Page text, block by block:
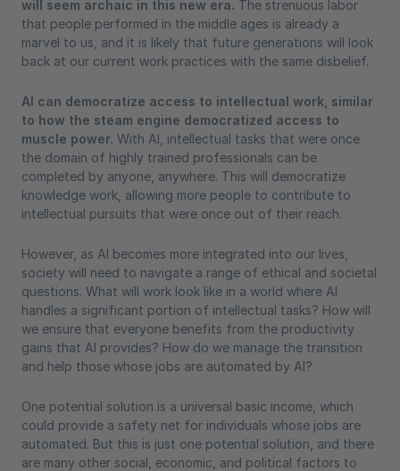
will seem archaic in this new era. The strenuous labor
that people performed in the middle ages is already a
marvel to us, and it is likely that future generations will look
back at our current work practices with the same disbelief.
AI can democratize access to intellectual work, similar
to how the steam engine democratized access to
muscle power. With AI, intellectual tasks that were once
the domain of highly trained professionals can be
completed by anyone, anywhere. This will democratize
knowledge work, allowing more people to contribute to
intellectual pursuits that were once out of their reach.
However, as AI becomes more integrated into our lives,
society will need to navigate a range of ethical and societal
questions. What will work look like in a world where AI
handles a significant portion of intellectual tasks? How will
we ensure that everyone benefits from the productivity
gains that AI provides? How do we manage the transition
and help those whose jobs are automated by AI?
One potential solution is a universal basic income, which
could provide a safety net for individuals whose jobs are
automated. But this is just one potential solution, and there
are many other social, economic, and political factors to